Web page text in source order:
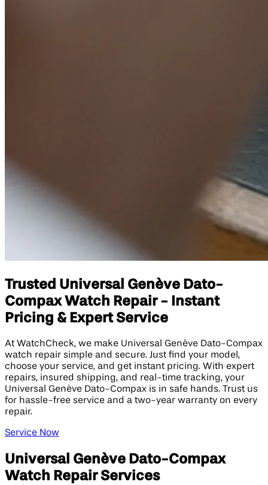
Trusted Universal Genève Dato-
Compax Watch Repair - Instant
Pricing & Expert Service
At WatchCheck, we make Universal Genève Dato-Compax
watch repair simple and secure. Just find your model,
choose your service, and get instant pricing. With expert
repairs, insured shipping, and real-time tracking, your
Universal Genève Dato-Compax is in safe hands. Trust us
for hassle-free service and a two-year warranty on every
repair.
Service Now
Universal Genève Dato-Compax
Watch Repair Services